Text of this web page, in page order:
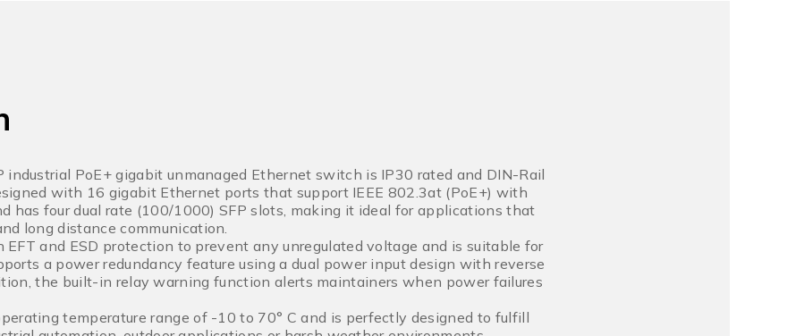
industrial PoE+ gigabit unmanaged Ethernet switch is IP30 rated and DIN-Rail
with 16 gigabit Ethernet ports that support IEEE 802.3at (PoE+) with
has four dual rate (100/1000) SFP slots, making it ideal for applications that
long distance communication.
EFT and ESD protection to prevent any unregulated voltage and is suitable for
a power redundancy feature using a dual power input design with reverse
the built-in relay warning function alerts maintainers when power failures
temperature range of -10 to 70° C and is perfectly designed to fulfill